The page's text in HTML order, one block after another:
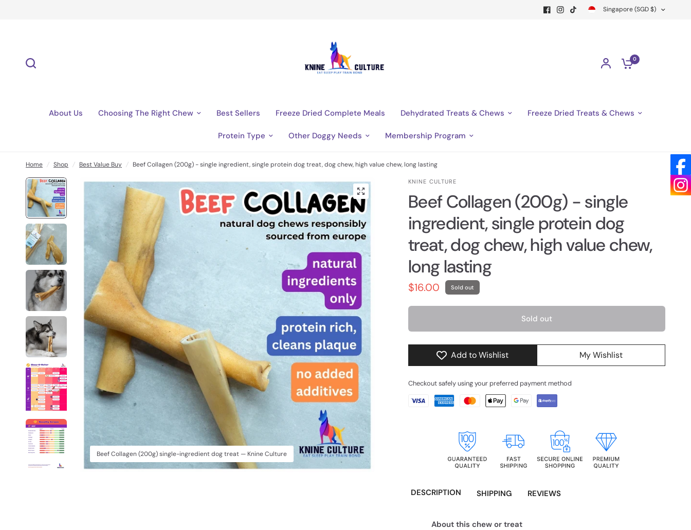
Singapore (SGD $)
0
About Us Choosing The Right Chew Best Sellers Freeze Dried Complete Meals Dehydrated Treats & Chews Freeze Dried Treats & Chews
Protein Type Other Doggy Needs Membership Program
Home / Shop / Best Value Buy / Beef Collagen (200g) - single ingredient, single protein dog treat, dog chew, high value chew, long lasting
Beef Collagen (200g) single-ingredient dog treat — Knine Culture
KNINE CULTURE
Beef Collagen (200g) - single
ingredient, single protein dog
treat, dog chew, high value chew,
long lasting
$16.00 Sold out
Sold out
Add to Wishlist My Wishlist
Checkout safely using your preferred payment method
DESCRIPTION SHIPPING REVIEWS
About this chew or treat